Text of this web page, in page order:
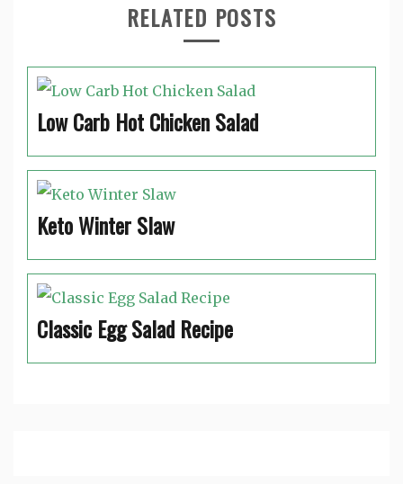
RELATED POSTS
Low Carb Hot Chicken Salad
Keto Winter Slaw
Classic Egg Salad Recipe